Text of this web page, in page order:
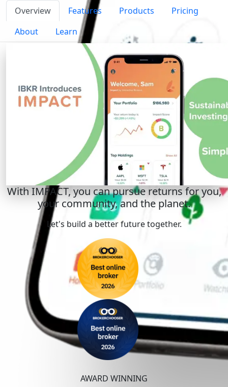
Overview Features Products
Pricing
About
Learn
With IMPACT, you can pursue returns for you,
your community, and the planet.
Let's build a better future together.
AWARD WINNING